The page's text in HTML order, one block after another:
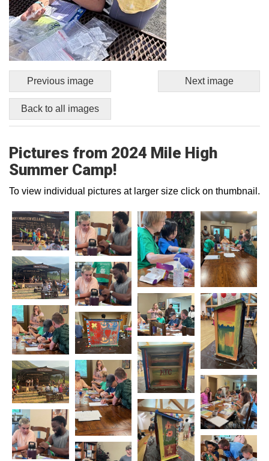
Previous image Next image
Back to all images
Pictures from 2024 Mile High
Summer Camp!
To view individual pictures at larger size click on thumbnail.